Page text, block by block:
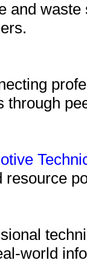
and
through
resource
world